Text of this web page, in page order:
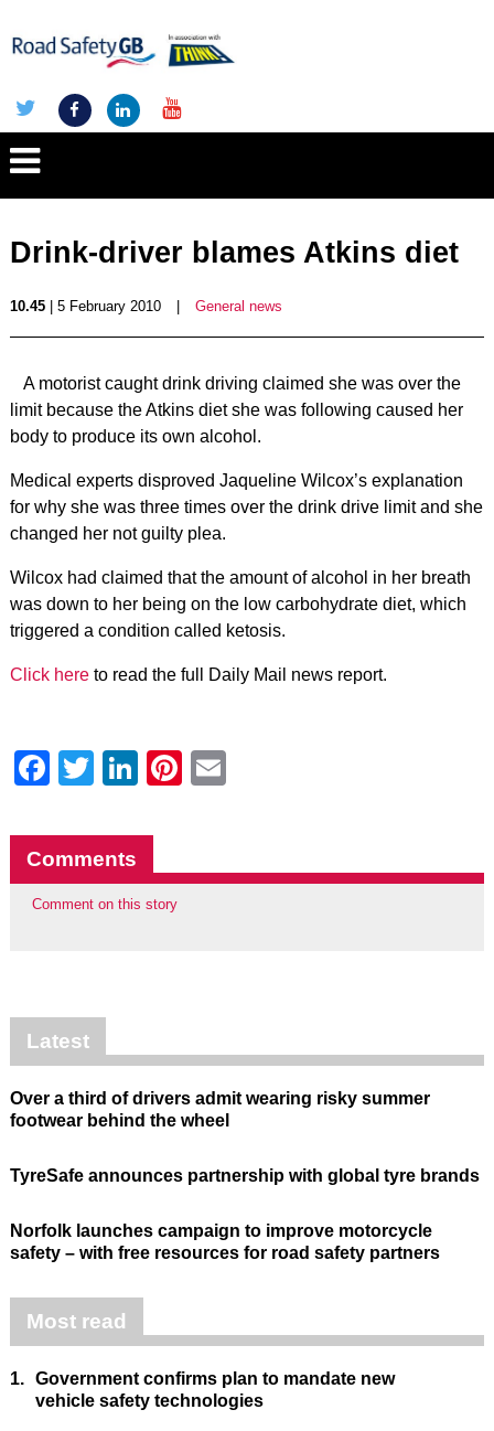
Drink-driver blames Atkins diet
10.45| 5 February 2010 General news
A motorist caught drink driving claimed she was over the
limit because the Atkins diet she was following caused her
body to produce its own alcohol.
Medical experts disproved Jaqueline Wilcox’s explanation
for why she was three times over the drink drive limit and she
changed her not guilty plea.
Wilcox had claimed that the amount of alcohol in her breath
was down to her being on the low carbohydrate diet, which
triggered a condition called ketosis.
Click hereto read the full Daily Mail news report.
Facebook
Twitter
LinkedIn
Pinterest
Comments
Comment on this story
Latest
Over a third of drivers admit wearing risky summer
footwear behind the wheel
TyreSafe announces partnership with global tyre brands
Norfolk launches campaign to improve motorcycle
safety – with free resources for road safety partners
Most read
1. Government confirms plan to mandate new
vehicle safety technologies